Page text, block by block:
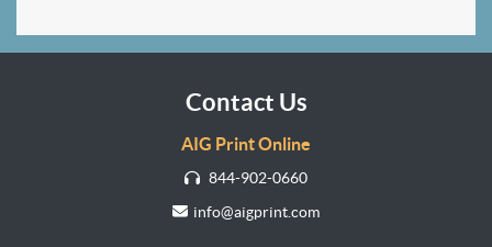
Contact Us
AIG Print Online
844-902-0660
info@aigprint.com